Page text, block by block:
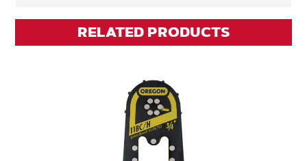
RELATED PRODUCTS